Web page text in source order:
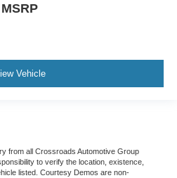
MSRP
Vehicle
from all Crossroads Automotive Group
to verify the location, existence,
listed. Courtesy Demos are non-